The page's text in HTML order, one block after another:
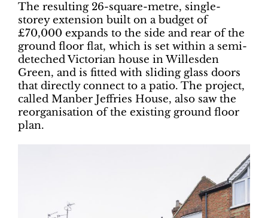
The resulting 26-square-metre, single-
storey extension built on a budget of
£70,000 expands to the side and rear of the
ground floor flat, which is set within a semi-
deteched Victorian house in Willesden
Green, and is fitted with sliding glass doors
that directly connect to a patio. The project,
called Manber Jeffries House, also saw the
reorganisation of the existing ground floor
plan.